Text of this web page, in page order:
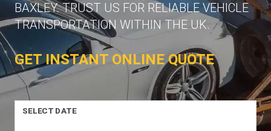
BAXLEY. TRUST US FOR RELIABLE VEHICLE
TRANSPORTATION WITHIN THE UK.
GET INSTANT ONLINE QUOTE
SELECT DATE